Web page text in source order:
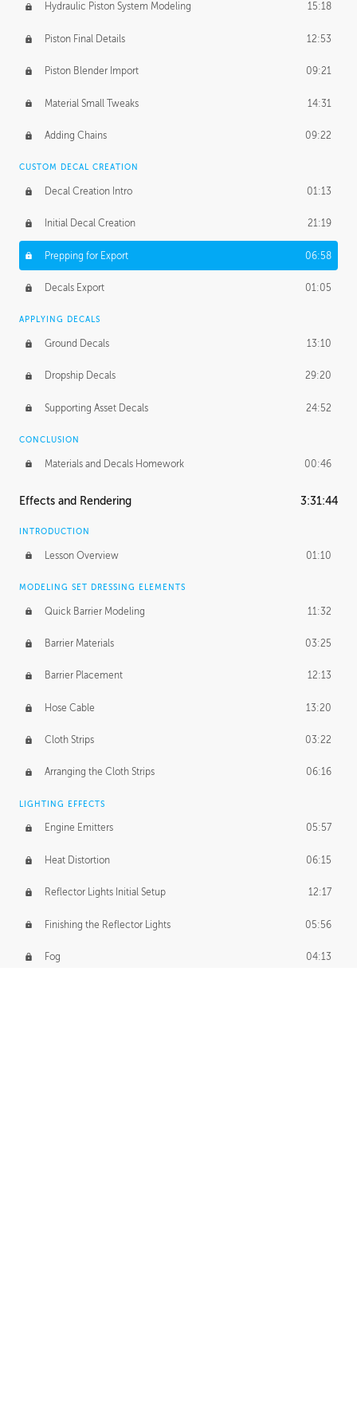
Hydraulic Piston System Modeling 15:18
Piston Final Details 12:53
Piston Blender Import 09:21
Material Small Tweaks 14:31
Adding Chains 09:22
CUSTOM DECAL CREATION
Decal Creation Intro 01:13
Initial Decal Creation 21:19
Prepping for Export 06:58
Decals Export 01:05
APPLYING DECALS
Ground Decals 13:10
Dropship Decals 29:20
Supporting Asset Decals 24:52
CONCLUSION
Materials and Decals Homework 00:46
Effects and Rendering 3:31:44
INTRODUCTION
Lesson Overview 01:10
MODELING SET DRESSING ELEMENTS
Quick Barrier Modeling 11:32
Barrier Materials 03:25
Barrier Placement 12:13
Hose Cable 13:20
Cloth Strips 03:22
Arranging the Cloth Strips 06:16
LIGHTING EFFECTS
Engine Emitters 05:57
Heat Distortion 06:15
Reflector Lights Initial Setup 12:17
Finishing the Reflector Lights 05:56
Fog 04:13